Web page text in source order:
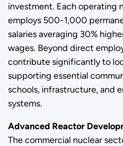
investment. Each operating
employs 500-1,000
salaries averaging 30%
wages. Beyond direct
contribute significantly to
supporting essential
schools, infrastructure, and
systems.
Advanced Reactor
The commercial nuclear